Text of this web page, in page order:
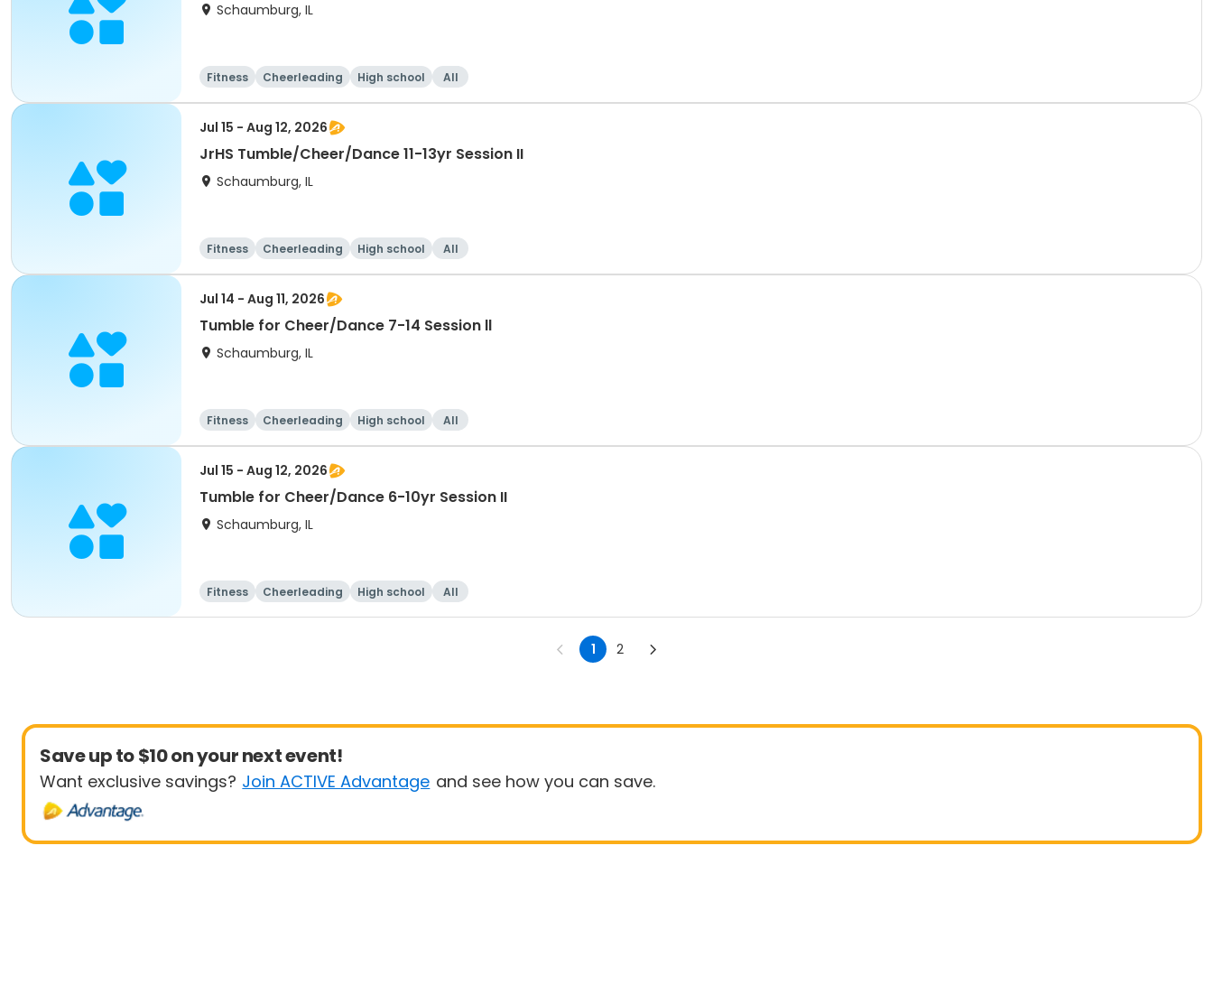
Schaumburg, IL
Fitness Cheerleading High school All
Jul 15 - Aug 12, 2026
JrHS Tumble/Cheer/Dance 11-13yr Session II
Schaumburg, IL
Fitness Cheerleading High school All
Jul 14 - Aug 11, 2026
Tumble for Cheer/Dance 7-14 Session ll
Schaumburg, IL
Fitness Cheerleading High school All
Jul 15 - Aug 12, 2026
Tumble for Cheer/Dance 6-10yr Session II
Schaumburg, IL
Fitness Cheerleading High school All
1 2
Save up to $10 on your next event!
Want exclusive savings? Join ACTIVE Advantage and see how you can save.